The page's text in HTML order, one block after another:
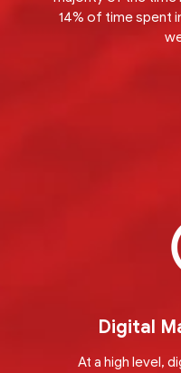
14% of time spent
Digital
At a high level,